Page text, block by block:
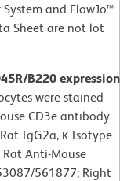
System and FlowJo™
Sheet are not lot
B220 expression
were stained
CD3e antibody
IgG2a, κ Isotype
Anti-Mouse
561877; Right